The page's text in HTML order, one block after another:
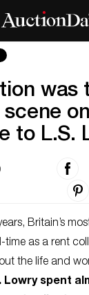
was
to L.S.
Britain’s
time as a rent
the life and
Lowry spent